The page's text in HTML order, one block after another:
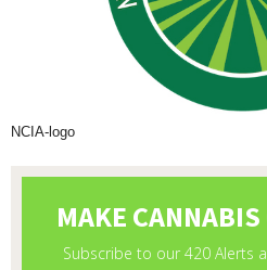
NCIA-logo